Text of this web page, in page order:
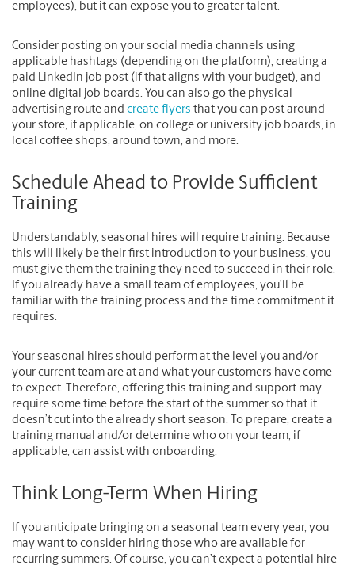
employees), but it can expose you to greater talent.
Consider posting on your social media channels using
applicable hashtags (depending on the platform), creating a
paid LinkedIn job post (if that aligns with your budget), and
online digital job boards. You can also go the physical
advertising route and create flyers that you can post around
your store, if applicable, on college or university job boards, in
local coffee shops, around town, and more.
Schedule Ahead to Provide Sufficient
Training
Understandably, seasonal hires will require training. Because
this will likely be their first introduction to your business, you
must give them the training they need to succeed in their role.
If you already have a small team of employees, you’ll be
familiar with the training process and the time commitment it
requires.
Your seasonal hires should perform at the level you and/or
your current team are at and what your customers have come
to expect. Therefore, offering this training and support may
require some time before the start of the summer so that it
doesn’t cut into the already short season. To prepare, create a
training manual and/or determine who on your team, if
applicable, can assist with onboarding.
Think Long-Term When Hiring
If you anticipate bringing on a seasonal team every year, you
may want to consider hiring those who are available for
recurring summers. Of course, you can’t expect a potential hire